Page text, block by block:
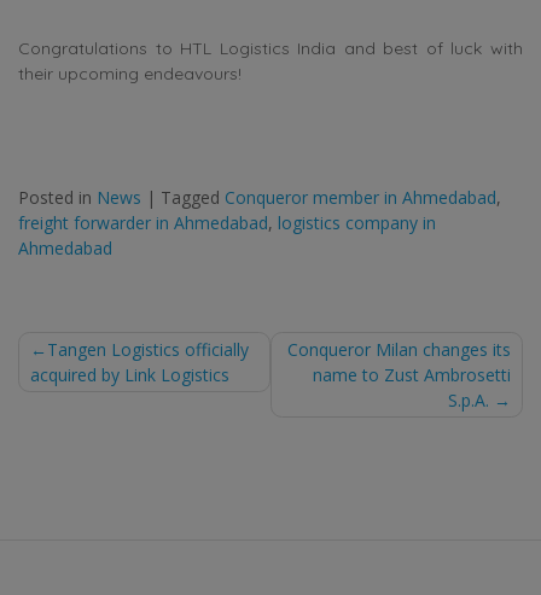
Congratulations to HTL Logistics India and best of luck with
their upcoming endeavours!
Posted in News | Tagged Conqueror member in Ahmedabad,
freight forwarder in Ahmedabad, logistics company in
Ahmedabad
Post
Tangen Logistics officially
acquired by Link Logistics
Conqueror Milan changes its
name to Zust Ambrosetti
S.p.A.